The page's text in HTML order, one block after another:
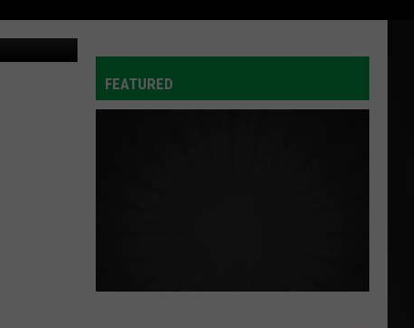
FEATURED